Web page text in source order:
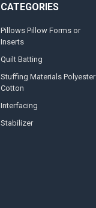
CATEGORIES
Pillows Pillow Forms or
Inserts
Quilt Batting
Stuffing Materials Polyester
Cotton
Interfacing
Stabilizer